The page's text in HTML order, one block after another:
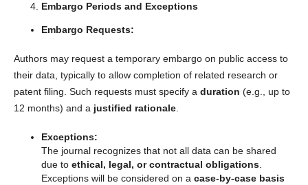
Embargo Periods and Exceptions
Embargo Requests:
Authors may request a temporary embargo on public access to
their data, typically to allow completion of related research or
patent filing. Such requests must specify a duration (e.g., up to
12 months) and a justified rationale.
Exceptions:
The journal recognizes that not all data can be shared
due to ethical, legal, or contractual obligations.
Exceptions will be considered on a case-by-case basis